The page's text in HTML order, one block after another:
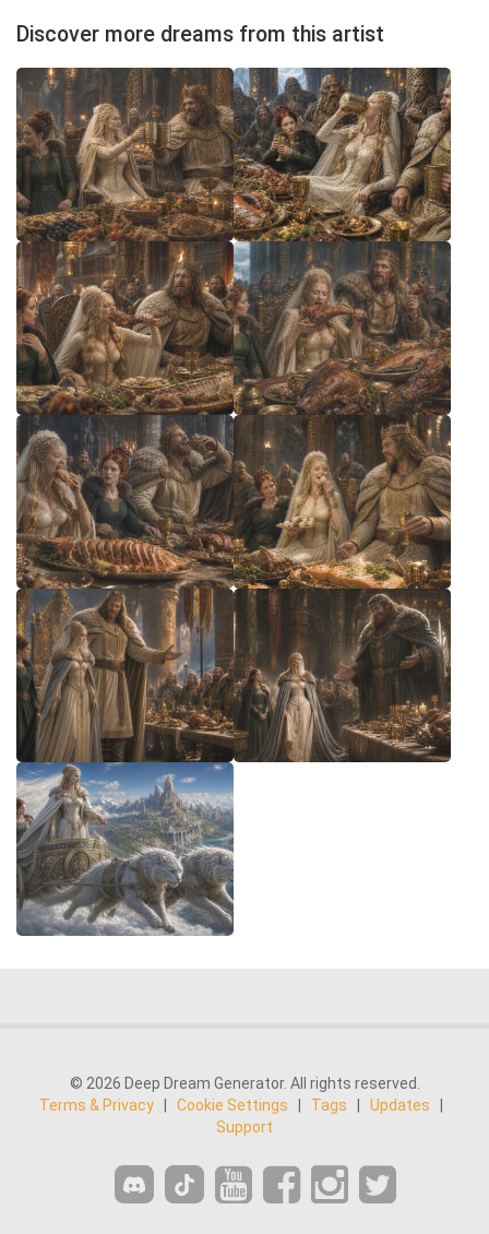
Discover more dreams from this artist
© 2026 Deep Dream Generator. All rights reserved.
Terms & Privacy
Cookie Settings Tags Updates
Support